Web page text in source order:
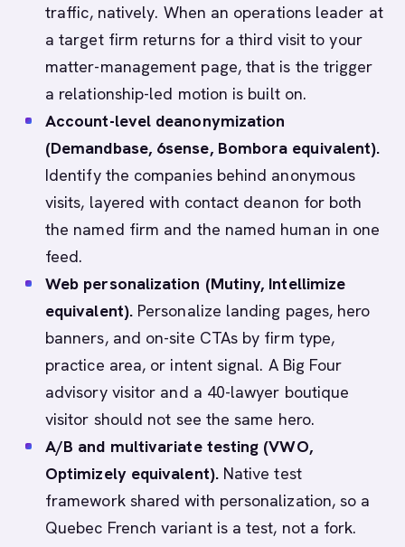
traffic, natively. When an operations leader at
a target firm returns for a third visit to your
matter-management page, that is the trigger
a relationship-led motion is built on.
Account-level deanonymization
(Demandbase, 6sense, Bombora equivalent).
Identify the companies behind anonymous
visits, layered with contact deanon for both
the named firm and the named human in one
feed.
Web personalization (Mutiny, Intellimize
equivalent).Personalize landing pages, hero
banners, and on-site CTAs by firm type,
practice area, or intent signal. A Big Four
advisory visitor and a 40-lawyer boutique
visitor should not see the same hero.
A/B and multivariate testing (VWO,
Optimizely equivalent).Native test
framework shared with personalization, so a
Quebec French variant is a test, not a fork.